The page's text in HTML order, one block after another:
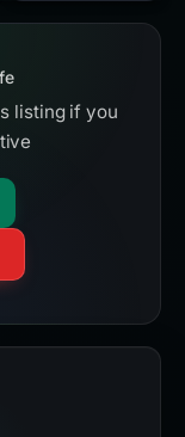
listing if you